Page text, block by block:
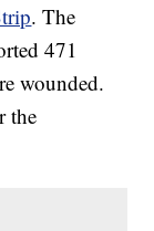
. The
471
wounded.
the